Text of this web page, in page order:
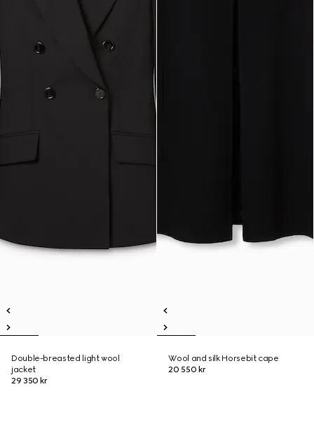
Double-breasted light wool
jacket
29 350 kr
Wool and silk Horsebit cape
20 550 kr